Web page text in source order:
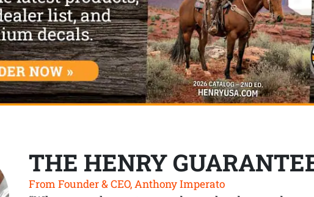
THE HENRY
From Founder & CEO, Anthony Imperato